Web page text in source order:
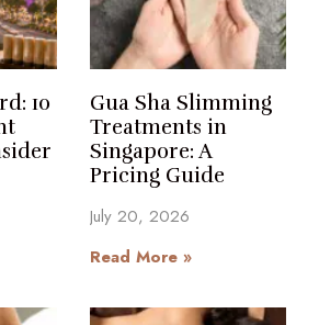
10
Gua Sha Slimming
Treatments in
Singapore: A
Pricing Guide
July 20, 2026
Read More »